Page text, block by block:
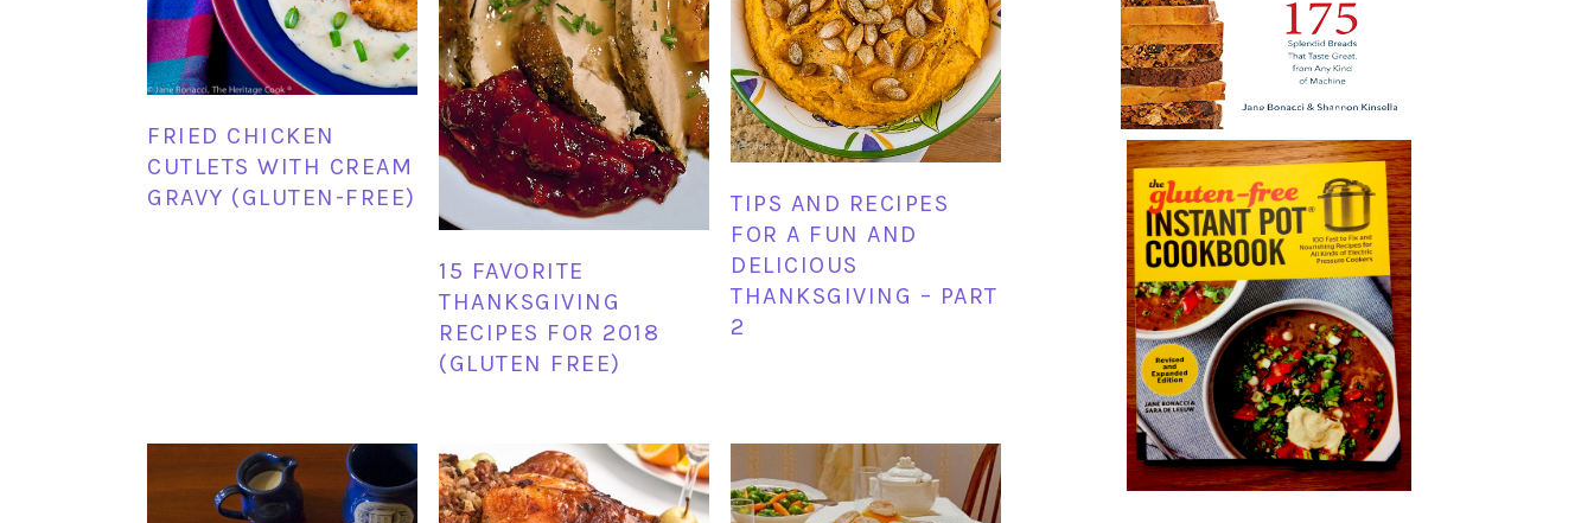
FRIED CHICKEN
CUTLETS WITH CREAM
GRAVY (GLUTEN-FREE)
15 FAVORITE
THANKSGIVING
RECIPES FOR 2018
(GLUTEN FREE)
TIPS AND RECIPES
FOR A FUN AND
DELICIOUS
THANKSGIVING – PART
2